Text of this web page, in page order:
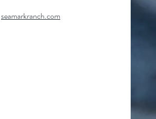
seamarkranch.com